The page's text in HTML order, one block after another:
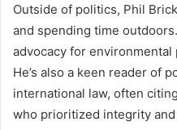
Outside of politics, Phil
and spending time
advocacy for
He’s also a keen reader of
international law, often
who prioritized integrity